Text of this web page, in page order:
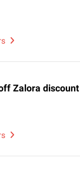
Zalora